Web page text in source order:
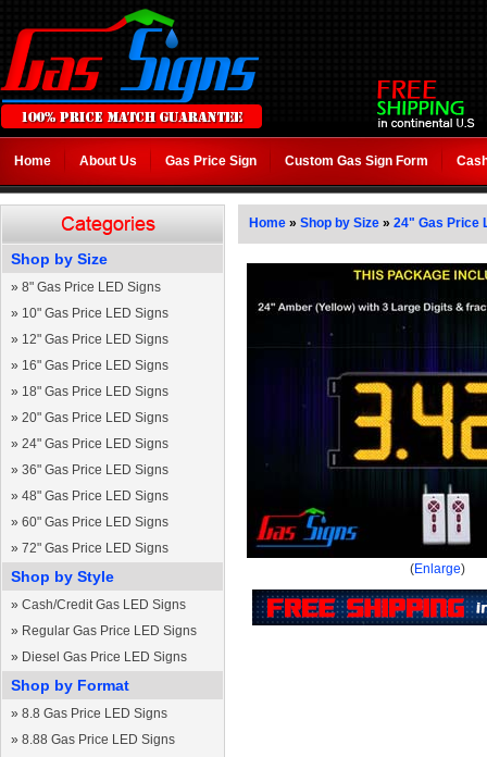
Home About Us Gas Price Sign Custom Gas Sign Form
Shop by Size
» 8" Gas Price LED Signs
» 10" Gas Price LED Signs
» 12" Gas Price LED Signs
» 16" Gas Price LED Signs
» 18" Gas Price LED Signs
» 20" Gas Price LED Signs
» 24" Gas Price LED Signs
» 36" Gas Price LED Signs
» 48" Gas Price LED Signs
» 60" Gas Price LED Signs
» 72" Gas Price LED Signs
Shop by Style
» Cash/Credit Gas LED Signs
» Regular Gas Price LED Signs
» Diesel Gas Price LED Signs
Shop by Format
» 8.8 Gas Price LED Signs
» 8.88 Gas Price LED Signs
Home » Shop by Size » 24" Gas Price
(Enlarge)